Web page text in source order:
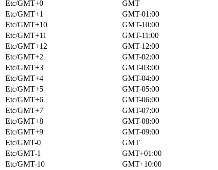
Etc/GMT+0
GMT
Etc/GMT+1
GMT-01:00
Etc/GMT+10
GMT-10:00
Etc/GMT+11
GMT-11:00
Etc/GMT+12
GMT-12:00
Etc/GMT+2
GMT-02:00
Etc/GMT+3
GMT-03:00
Etc/GMT+4
GMT-04:00
Etc/GMT+5
GMT-05:00
Etc/GMT+6
GMT-06:00
Etc/GMT+7
GMT-07:00
Etc/GMT+8
GMT-08:00
Etc/GMT+9
GMT-09:00
Etc/GMT-0
GMT
Etc/GMT-1
GMT+01:00
Etc/GMT-10
GMT+10:00